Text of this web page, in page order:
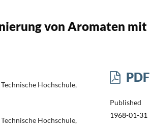
von Aromaten mit
Hochschule,
Hochschule,
PDF
Published
1968-01-31